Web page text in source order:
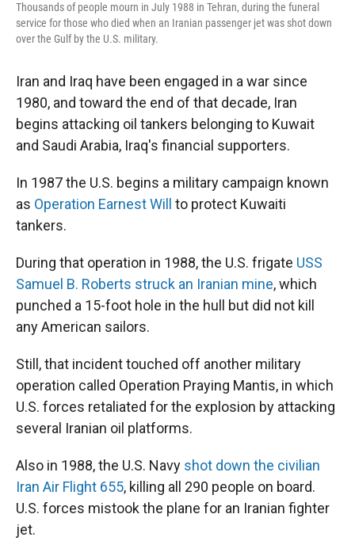
Thousands of people mourn in July 1988 in Tehran, during the funeral
service for those who died when an Iranian passenger jet was shot down
over the Gulf by the U.S. military.
Iran and Iraq have been engaged in a war since
1980, and toward the end of that decade, Iran
begins attacking oil tankers belonging to Kuwait
and Saudi Arabia, Iraq's financial supporters.
In 1987 the U.S. begins a military campaign known
as Operation Earnest Will
to protect Kuwaiti
tankers.
During that operation in 1988, the U.S. frigate USS
Samuel B. Roberts struck an Iranian mine, which
punched a 15-foot hole in the hull but did not kill
any American sailors.
Still, that incident touched off another military
operation called Operation Praying Mantis, in which
U.S. forces retaliated for the explosion by attacking
several Iranian oil platforms.
Also in 1988, the U.S. Navy shot down the civilian
Iran Air Flight 655, killing all 290 people on board.
U.S. forces mistook the plane for an Iranian fighter
jet.